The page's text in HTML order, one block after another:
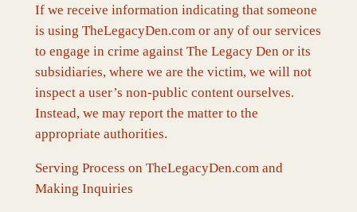
If we receive information indicating that someone
is using TheLegacyDen.com or any of our services
to engage in crime against The Legacy Den or its
subsidiaries, where we are the victim, we will not
inspect a user’s non-public content ourselves.
Instead, we may report the matter to the
appropriate authorities.
Serving Process on TheLegacyDen.com and
Making Inquiries